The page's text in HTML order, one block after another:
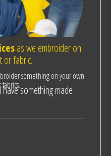
as we embroider on
or fabric.
something on your own
something made